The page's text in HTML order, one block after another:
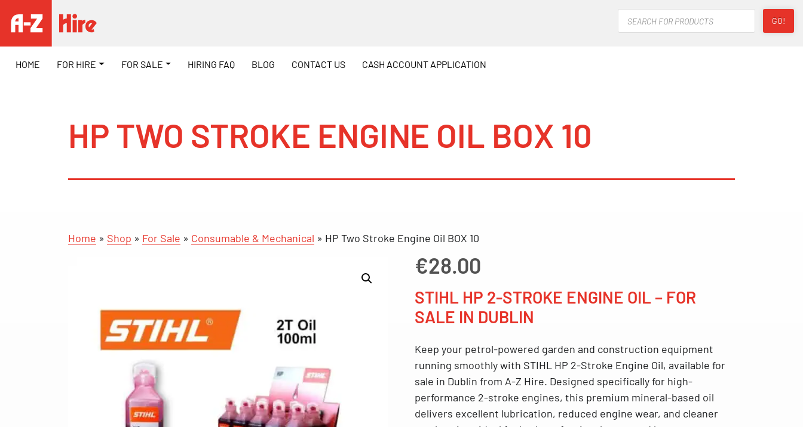
Products
search
GO!
HOME FOR HIRE FOR SALE HIRING FAQ BLOG CONTACT US CASH ACCOUNT APPLICATION
HP TWO STROKE ENGINE OIL BOX 10
Home » Shop » For Sale » Consumable & Mechanical » HP Two Stroke Engine Oil BOX 10
€28.00
STIHL HP 2-STROKE ENGINE OIL – FOR
SALE IN DUBLIN
Keep your petrol-powered garden and construction equipment
running smoothly with STIHL HP 2-Stroke Engine Oil, availablefor
sale in Dublin from A-Z Hire. Designed specifically for high-
performance 2-stroke engines, this premium mineral-based oil
delivers excellent lubrication, reduced engine wear, and cleaner